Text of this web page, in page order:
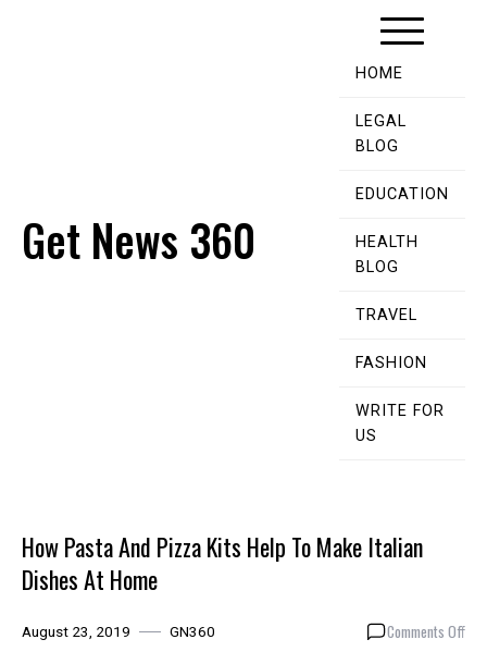
Get News 360
HOME
LEGAL
BLOG
EDUCATION
HEALTH
BLOG
TRAVEL
FASHION
WRITE FOR
US
How Pasta And Pizza Kits Help To Make Italian
Dishes At Home
August 23, 2019 GN360 Comments Offon